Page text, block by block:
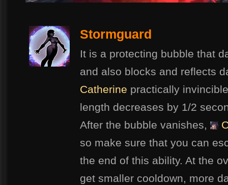
Stormguard
It is a protecting bubble that
and also blocks and reflects
Catherine practically
length decreases by 1/2
After the bubble vanishes,
so make sure that you can
the end of this ability. At the
get smaller cooldown, more